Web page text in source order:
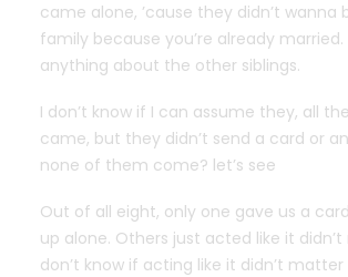
came alone, ’cause they didn’t wanna
family because you’re already married.
anything about the other siblings.
I don’t know if I can assume they, all
came, but they didn’t send a card or
none of them come? let’s see
Out of all eight, only one gave us a
up alone. Others just acted like it didn’t
don’t know if acting like it didn’t